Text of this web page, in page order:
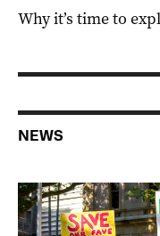
Why it’s time to
NEWS